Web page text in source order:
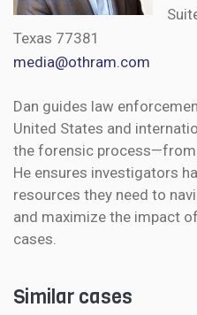
Texas 77381
media@othram.com
Dan guides law
United States and
the forensic
He ensures investigators
resources they need to
and maximize the impact
cases.
Similar cases